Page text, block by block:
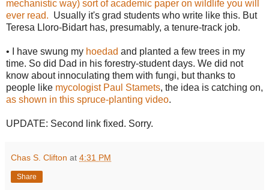
mechanistic way) sort of academic paper on wildlife you will
ever read. Usually it's grad students who write like this. But
Teresa Lloro-Bidart has, presumably, a tenure-track job.
• I have swung my hoedad and planted a few trees in my
time. So did Dad in his forestry-student days. We did not
know about innoculating them with fungi, but thanks to
people like mycologist Paul Stamets, the idea is catching on,
as shown in this spruce-planting video.
UPDATE: Second link fixed. Sorry.
Chas S. Clifton at 4:31 PM
Share